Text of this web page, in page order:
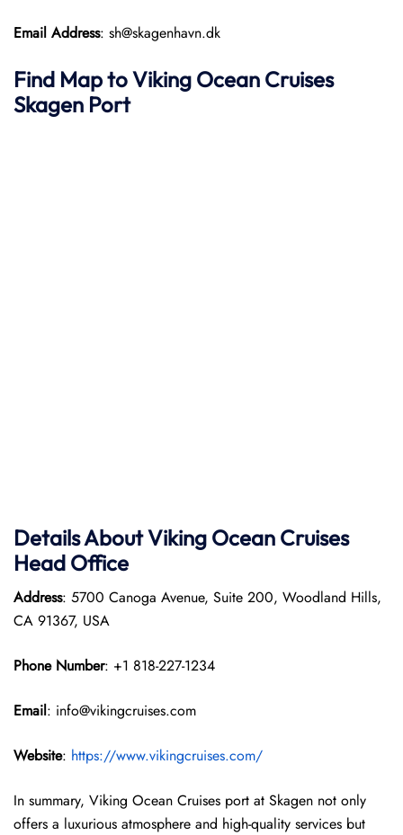
Email Address: sh@skagenhavn.dk
Find Map toViking Ocean Cruises
Skagen Port
Details About Viking Ocean Cruises
Head Office
Address: 5700 Canoga Avenue, Suite 200, Woodland Hills,
CA 91367, USA
Phone Number: +1 818-227-1234
Email: info@vikingcruises.com
Website: https://www.vikingcruises.com/
In summary, Viking Ocean Cruises port at Skagen not only
offers a luxurious atmosphere and high-quality services but